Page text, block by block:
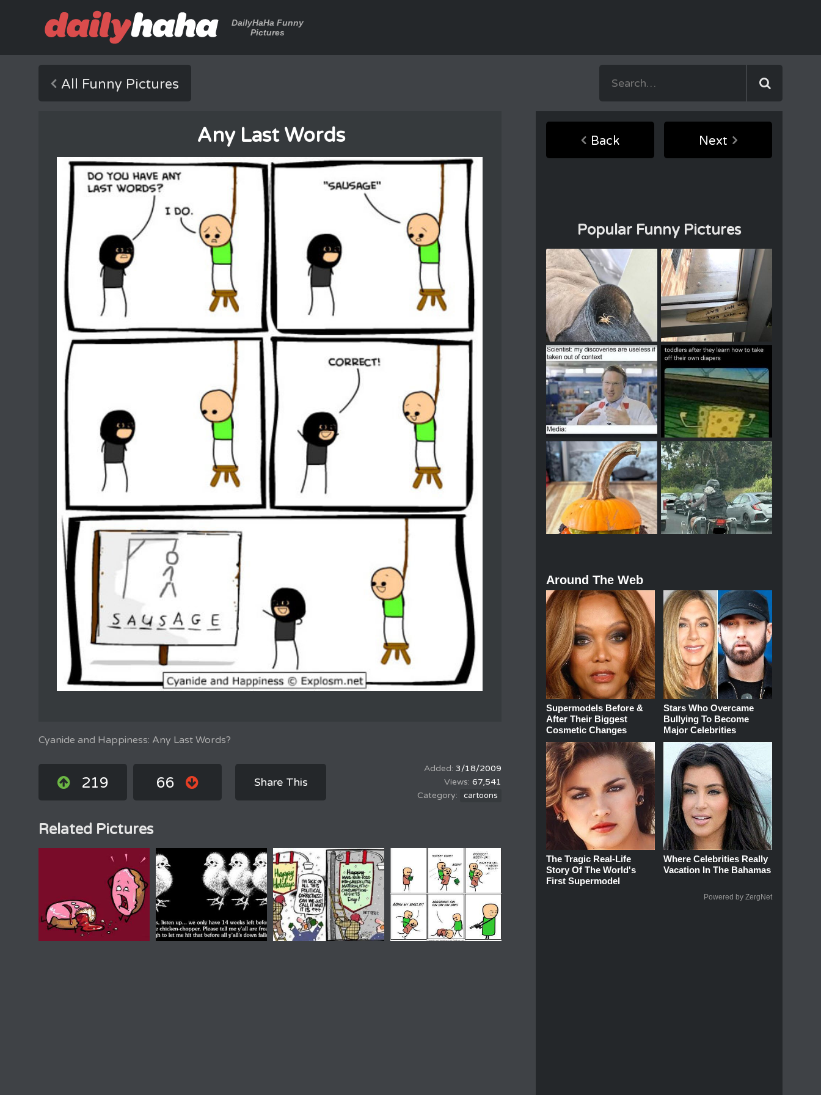
DailyHaHa Funny
Pictures
All Funny Pictures
Any Last Words
Cyanide and Happiness: Any Last Words?
219 66 Share This
3/18/2009
67,541
cartoons
Related Pictures
Back Next
Popular Funny Pictures
Around The Web
Supermodels Before &
After Their Biggest
Cosmetic Changes
Stars Who Overcame
Bullying To Become
Major Celebrities
The Tragic Real-Life
Story Of The World's
First Supermodel
Where Celebrities Really
Vacation In The Bahamas
Powered by ZergNet